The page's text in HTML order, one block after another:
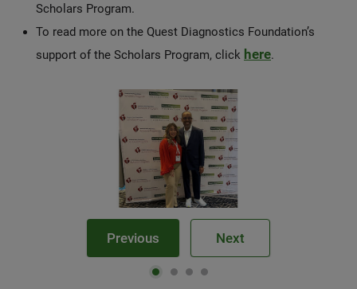
Scholars Program.
To read more on the Quest Diagnostics Foundation’s
support of the Scholars Program, click here.
Previous Next